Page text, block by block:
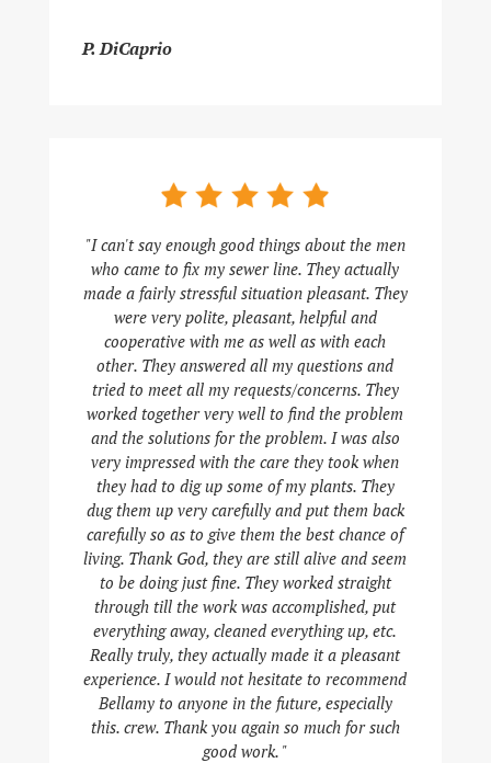
P. DiCaprio
"I can't say enough good things about the men
who came to fix my sewer line. They actually
made a fairly stressful situation pleasant. They
were very polite, pleasant, helpful and
cooperative with me as well as with each
other. They answered all my questions and
tried to meet all my requests/concerns. They
worked together very well to find the problem
and the solutions for the problem. I was also
very impressed with the care they took when
they had to dig up some of my plants. They
dug them up very carefully and put them back
carefully so as to give them the best chance of
living. Thank God, they are still alive and seem
to be doing just fine. They worked straight
through till the work was accomplished, put
everything away, cleaned everything up, etc.
Really truly, they actually made it a pleasant
experience. I would not hesitate to recommend
Bellamy to anyone in the future, especially
this. crew. Thank you again so much for such
good work. "